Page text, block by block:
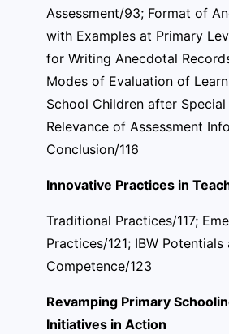
Assessment/93; Format of
with Examples at Primary
for Writing Anecdotal
Modes of Evaluation of
School Children after Special
Relevance of Assessment
Conclusion/116
Innovative Practices in
Traditional Practices/117;
Practices/121; IBW Potentials
Competence/123
Revamping Primary
Initiatives in Action